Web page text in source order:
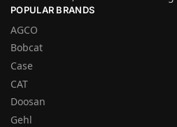
POPULAR BRANDS
AGCO
Bobcat
Case
CAT
Doosan
Gehl